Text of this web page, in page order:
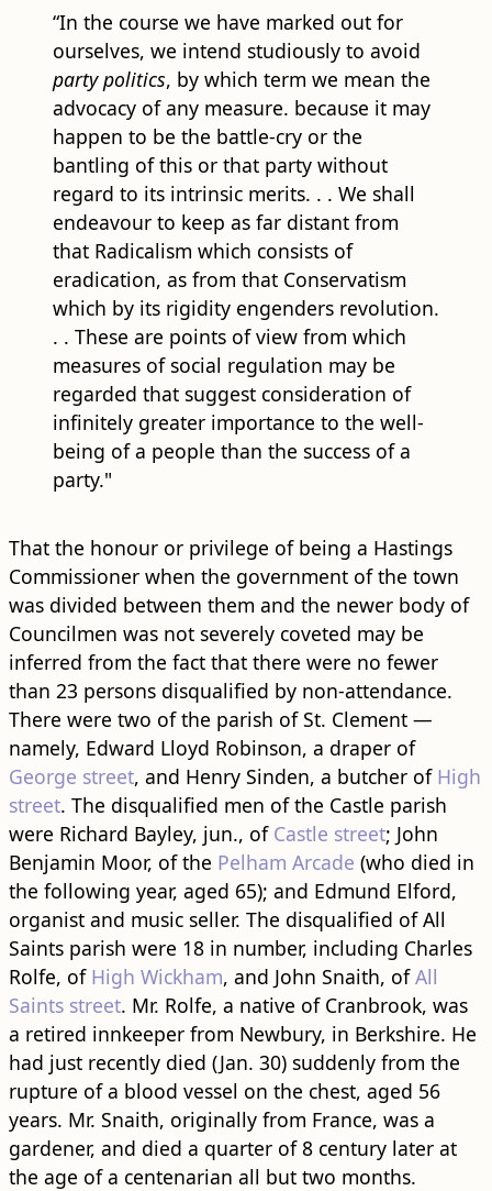
“In the course we have marked out for
ourselves, we intend studiously to avoid
party politics, by which term we mean the
advocacy of any measure. because it may
happen to be the battle-cry or the
bantling of this or that party without
regard to its intrinsic merits. . . We shall
endeavour to keep as far distant from
that Radicalism which consists of
eradication, as from that Conservatism
which by its rigidity engenders revolution.
. . These are points of view from which
measures of social regulation may be
regarded that suggest consideration of
infinitely greater importance to the well-
being of a people than the success of a
party."
That the honour or privilege of being a Hastings
Commissioner when the government of the town
was divided between them and the newer body of
Councilmen was not severely coveted may be
inferred from the fact that there were no fewer
than 23 persons disqualified by non-attendance.
There were two of the parish of St. Clement —
namely, Edward Lloyd Robinson, a draper of
George street, and Henry Sinden, a butcher of High
street. The disqualified men of the Castle parish
were Richard Bayley, jun., of Castle street; John
Benjamin Moor, of the Pelham Arcade (who died in
the following year, aged 65); and Edmund Elford,
organist and music seller. The disqualified of All
Saints parish were 18 in number, including Charles
Rolfe, of High Wickham, and John Snaith, ofAll
Saints street. Mr. Rolfe, a native of Cranbrook, was
a retired innkeeper from Newbury, in Berkshire. He
had just recently died (Jan. 30) suddenly from the
rupture of a blood vessel on the chest, aged 56
years. Mr. Snaith, originally from France, was a
gardener, and died a quarter of 8 century later at
the age of a centenarian all but two months.